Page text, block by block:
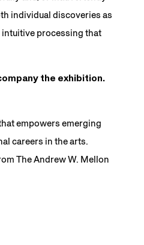
individual discoveries as
processing that
the exhibition.
empowers emerging
careers in the arts.
The Andrew W. Mellon